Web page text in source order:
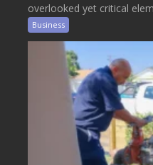
overlooked yet critical
Business